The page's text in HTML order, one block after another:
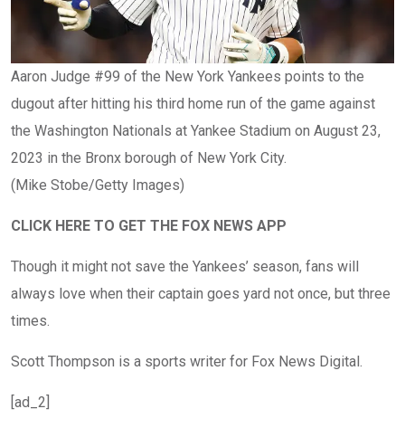
Aaron Judge #99 of the New York Yankees points to the
dugout after hitting his third home run of the game against
the Washington Nationals at Yankee Stadium on August 23,
2023 in the Bronx borough of New York City.
(Mike Stobe/Getty Images)
CLICK HERE TO GET THE FOX NEWS APP
Though it might not save the Yankees’ season, fans will
always love when their captain goes yard not once, but three
times.
Scott Thompson is a sports writer for Fox News Digital.
[ad_2]